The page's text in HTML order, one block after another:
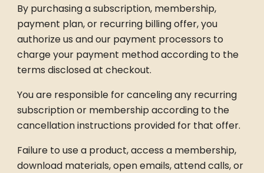
By purchasing a subscription, membership,
payment plan, or recurring billing offer, you
authorize us and our payment processors to
charge your payment method according to the
terms disclosed at checkout.
You are responsible for canceling any recurring
subscription or membership according to the
cancellation instructions provided for that offer.
Failure to use a product, access a membership,
download materials, open emails, attend calls, or